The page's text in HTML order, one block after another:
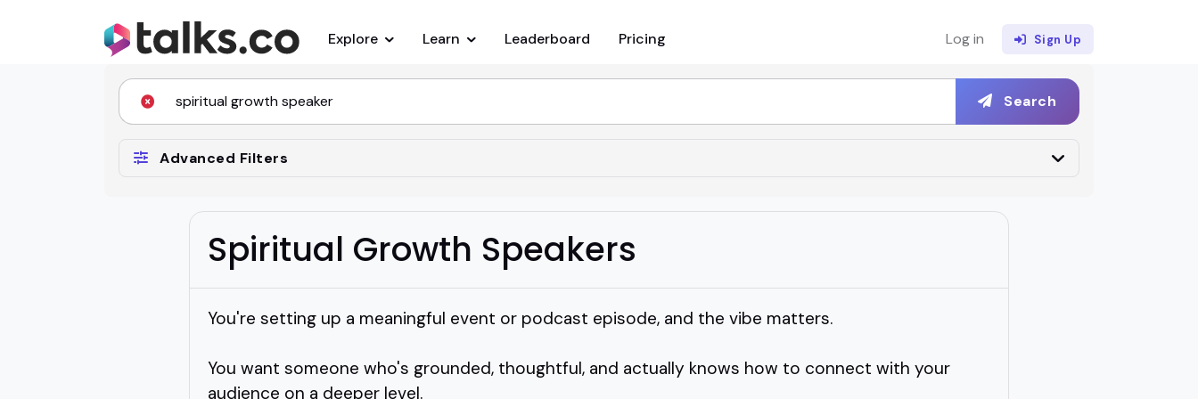
Explore Learn Leaderboard Pricing Log in Sign Up
Search
Advanced Filters
Spiritual Growth Speakers
You're setting up a meaningful event or podcast episode, and the vibe matters.
You want someone who's grounded, thoughtful, and actually knows how to connect with your
audience on a deeper level.